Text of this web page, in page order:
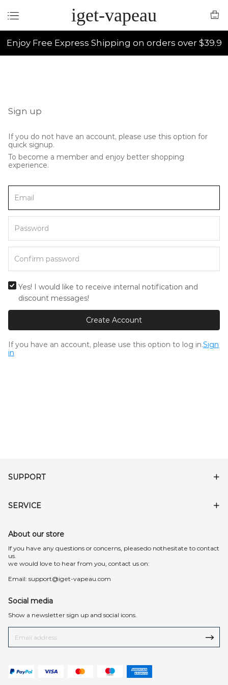
iget-vapeau
Enjoy Free Express Shipping on orders over $39.9
Sign up
If you do not have an account, please use this option for
quick signup.
To become a member and enjoy better shopping
experience.
Yes! I would like to receive internal notification and
discount messages!
Create Account
If you have an account, please use this option to log in.Sign
in
SUPPORT
SERVICE
About our store
lf you have any questions or concerns, pleasedo nothesitate to contact
us.
we would love to hear from you, contact us on:
Email: support@iget-vapeau.com
Social media
Show a newsletter sign up and social icons.